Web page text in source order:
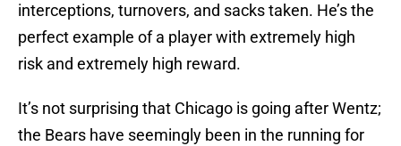
interceptions, turnovers, and sacks taken. He’s the
perfect example of a player with extremely high
risk and extremely high reward.
It’s not surprising that Chicago is going after Wentz;
the Bears have seemingly been in the running for